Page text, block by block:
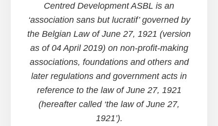
Centred Development ASBL is an
‘association sans but lucratif’ governed by
the Belgian Law of June 27, 1921 (version
as of 04 April 2019) on non-profit-making
associations, foundations and others and
later regulations and government acts in
reference to the law of June 27, 1921
(hereafter called ‘the law of June 27,
1921’).